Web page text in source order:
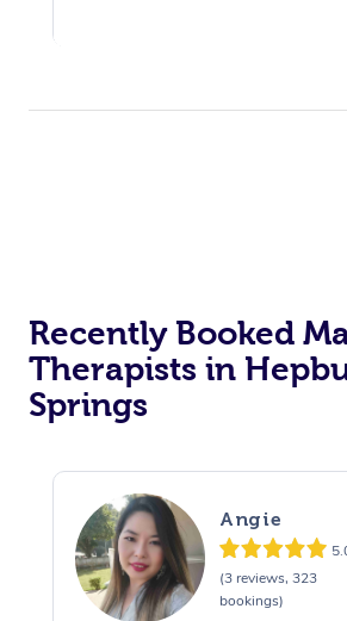
Recently Booked
Therapists in
Springs
Angie
(3 reviews, 323
bookings)